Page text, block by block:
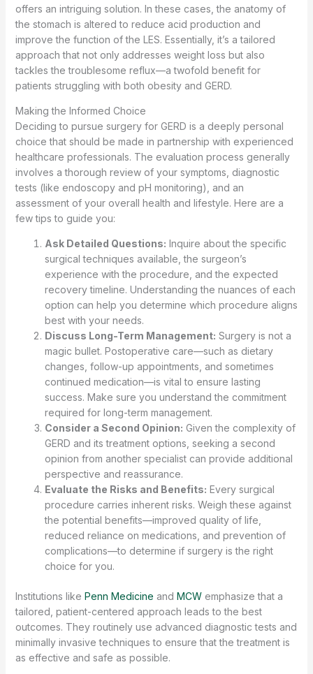
offers an intriguing solution. In these cases, the anatomy of
the stomach is altered to reduce acid production and
improve the function of the LES. Essentially, it’s a tailored
approach that not only addresses weight loss but also
tackles the troublesome reflux—a twofold benefit for
patients struggling with both obesity and GERD.
Making the Informed Choice
Deciding to pursue surgery for GERD is a deeply personal
choice that should be made in partnership with experienced
healthcare professionals. The evaluation process generally
involves a thorough review of your symptoms, diagnostic
tests (like endoscopy and pH monitoring), and an
assessment of your overall health and lifestyle. Here are a
few tips to guide you:
Ask Detailed Questions: Inquire about the specific
surgical techniques available, the surgeon’s
experience with the procedure, and the expected
recovery timeline. Understanding the nuances of each
option can help you determine which procedure aligns
best with your needs.
Discuss Long-Term Management: Surgery is not a
magic bullet. Postoperative care—such as dietary
changes, follow-up appointments, and sometimes
continued medication—is vital to ensure lasting
success. Make sure you understand the commitment
required for long-term management.
Consider a Second Opinion: Given the complexity of
GERD and its treatment options, seeking a second
opinion from another specialist can provide additional
perspective and reassurance.
Evaluate the Risks and Benefits: Every surgical
procedure carries inherent risks. Weigh these against
the potential benefits—improved quality of life,
reduced reliance on medications, and prevention of
complications—to determine if surgery is the right
choice for you.
Institutions like Penn Medicine and MCWemphasize that a
tailored, patient-centered approach leads to the best
outcomes. They routinely use advanced diagnostic tests and
minimally invasive techniques to ensure that the treatment is
as effective and safe as possible.